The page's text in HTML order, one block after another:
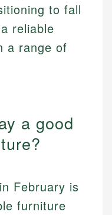
to fall
reliable
a range of
a good
February is
furniture